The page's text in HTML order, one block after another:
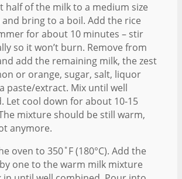
half of the milk to a medium size
and bring to a boil. Add the rice
for about 10 minutes – stir
so it won’t burn. Remove from
add the remaining milk, the zest
or orange, sugar, salt, liquor
paste/extract. Mix until well
Let cool down for about 10-15
mixture should be still warm,
anymore.
oven to 350˚F (180°C). Add the
one to the warm milk mixture